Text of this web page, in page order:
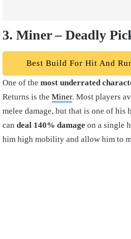
3. Miner – Deadly
Best Build For Hit And
One of the most underrated
Returns is the Miner. Most players
melee damage, but that is one of his
can deal 140% damage on a single
him high mobility and allow him to